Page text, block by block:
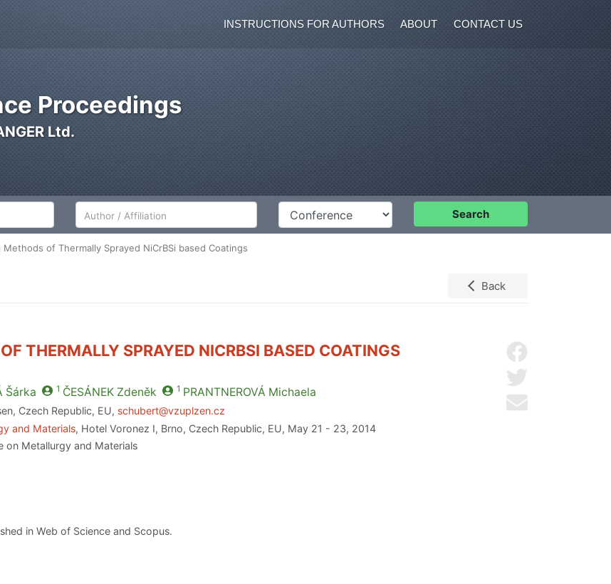
INSTRUCTIONS FOR AUTHORS ABOUT CONTACT US
Proceedings
Ltd.
Author/Affiliation Conference Search
Methods of Thermally Sprayed NiCrBSi based Coatings
Back
Send by email
THERMALLY SPRAYED NICRBSI BASED COATINGS
Šárka 1 ČESÁNEKZdeněk 1 PRANTNEROVÁ Michaela
Czech Republic, EU, schubert@vzuplzen.cz
and Materials, Hotel Voronez I, Brno, Czech Republic, EU, May 21 - 23, 2014
on Metallurgy and Materials
in Web of Science and Scopus.